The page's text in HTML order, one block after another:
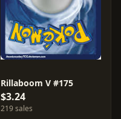
Rillaboom V #175
$3.24
219 sales